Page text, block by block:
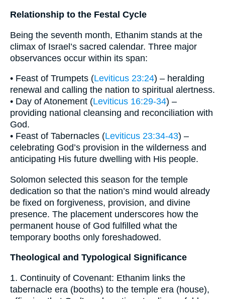
Relationship to the Festal Cycle
Being the seventh month, Ethanim stands at the
climax of Israel’s sacred calendar. Three major
observances occur within its span:
• Feast of Trumpets (Leviticus 23:24) – heralding
renewal and calling the nation to spiritual alertness.
• Day of Atonement (Leviticus 16:29-34) –
providing national cleansing and reconciliation with
God.
• Feast of Tabernacles (Leviticus 23:34-43) –
celebrating God’s provision in the wilderness and
anticipating His future dwelling with His people.
Solomon selected this season for the temple
dedication so that the nation’s mind would already
be fixed on forgiveness, provision, and divine
presence. The placement underscores how the
permanent house of God fulfilled what the
temporary booths only foreshadowed.
Theological and Typological Significance
1. Continuity of Covenant: Ethanim links the
tabernacle era (booths) to the temple era (house),